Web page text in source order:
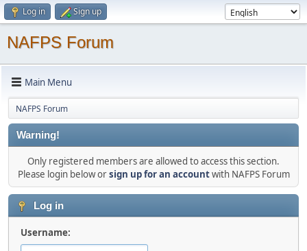
Log in Sign up
NAFPS Forum
Main Menu
NAFPS Forum
Warning!
Only registered members are allowed to access this section.
Please login below orsign up for an accountwith NAFPS Forum
Log in
Username: